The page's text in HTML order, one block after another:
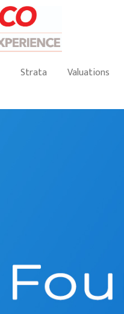
Strata Valuations